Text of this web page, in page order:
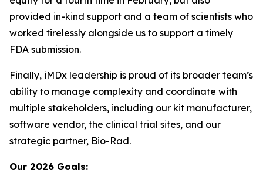
provided in-kind support and a team of scientists who
worked tirelessly alongside us to support a timely
FDA submission.
Finally, iMDx leadership is proud of its broader team’s
ability to manage complexity and coordinate with
multiple stakeholders, including our kit manufacturer,
software vendor, the clinical trial sites, and our
strategic partner, Bio-Rad.
Our 2026 Goals: